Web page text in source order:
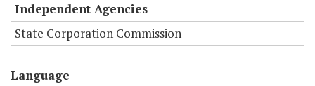
Independent Agencies
State Corporation Commission
Language